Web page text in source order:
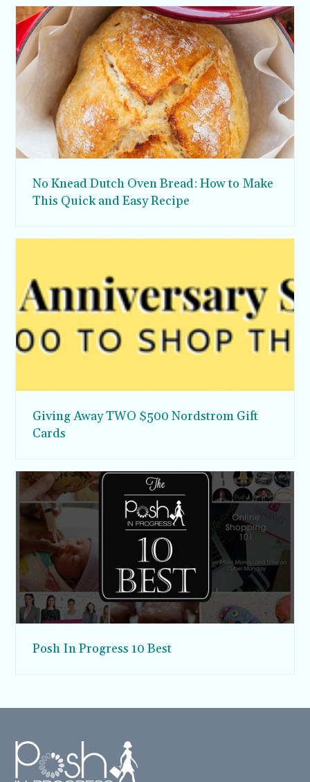
No Knead Dutch Oven Bread: How to Make
This Quick and Easy Recipe
Giving Away TWO $500 Nordstrom Gift
Cards
Posh In Progress 10 Best